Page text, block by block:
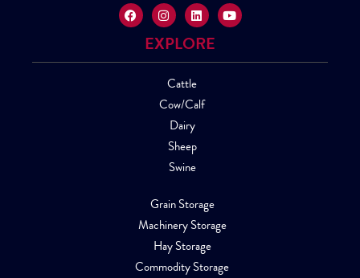
EXPLORE
Cattle
Cow/Calf
Dairy
Sheep
Swine
Grain Storage
Machinery Storage
Hay Storage
Commodity Storage